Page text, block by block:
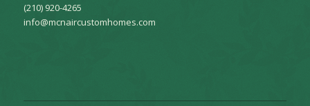
(210) 920-4265
info@mcnaircustomhomes.com